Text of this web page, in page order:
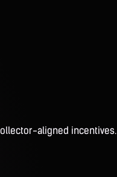
aligned incentives.